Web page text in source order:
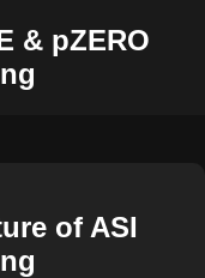
& pZERO
of ASI